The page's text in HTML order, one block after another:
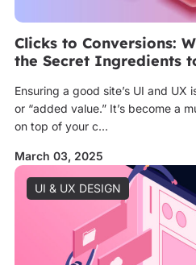
Clicks to Conversions:
the Secret Ingredients
Ensuring a good site’s UI and UX
or “added value.” It’s become a
on top of your c...
March 03, 2025
UI & UX DESIGN